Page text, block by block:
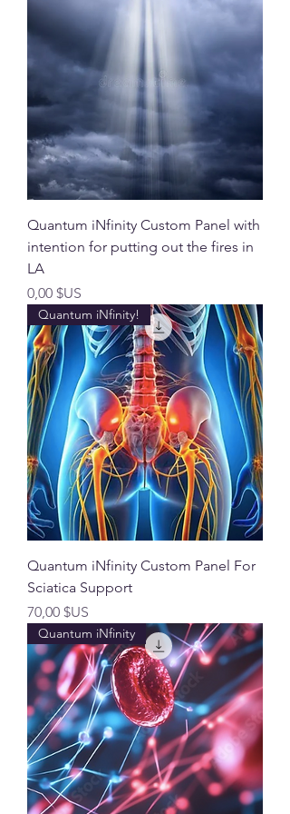
Quantum iNfinity Custom Panel with
intention for putting out the fires in
LA
Prix
0,00 $US
Quantum iNfinity!
Quantum iNfinity Custom Panel For
Sciatica Support
Prix
70,00 $US
Quantum iNfinity